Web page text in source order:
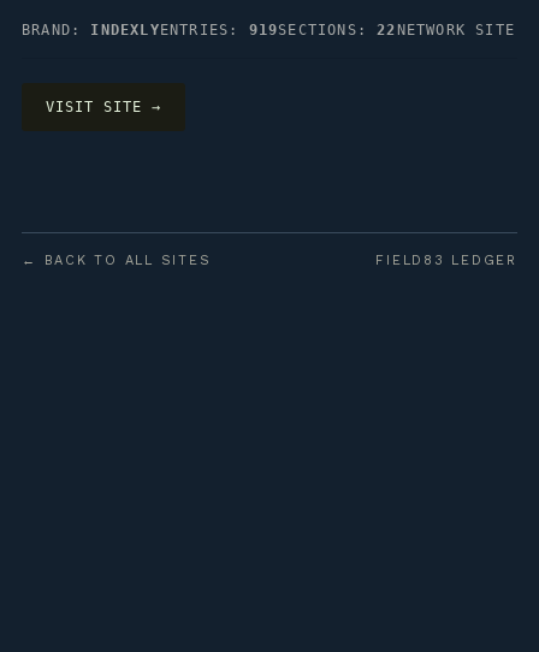
BRAND: INDEXLY ENTRIES: 919SECTIONS:22 NETWORK SITE
VISIT SITE →
← BACK TO ALL SITES FIELD83 LEDGER